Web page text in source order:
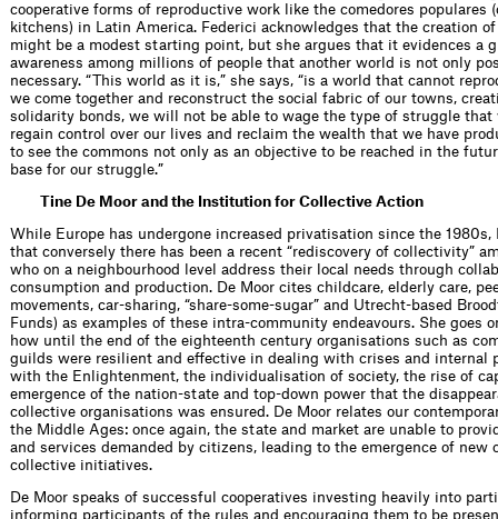
cooperative forms of reproductive work like the comedores populares
kitchens) in Latin America. Federici acknowledges that the creation
might be a modest starting point, but she argues that it evidences a
awareness among millions of people that another world is not only
necessary. “This world as it is,” she says, “is a world that cannot
we come together and reconstruct the social fabric of our towns,
solidarity bonds, we will not be able to wage the type of struggle that
regain control over our lives and reclaim the wealth that we have
to see the commons not only as an objective to be reached in the
base for our struggle.”
Tine De Moor and the Institution for Collective Action
While Europe has undergone increased privatisation since the 1980s,
that conversely there has been a recent “rediscovery of collectivity”
who on a neighbourhood level address their local needs through
consumption and production. De Moor cites childcare, elderly care,
movements, car-sharing, “share-some-sugar” and Utrecht-based
Funds) as examples of these intra-community endeavours. She goes
how until the end of the eighteenth century organisations such as
guilds were resilient and effective in dealing with crises and internal
with the Enlightenment, the individualisation of society, the rise of
emergence of the nation-state and top-down power that the
collective organisations was ensured. De Moor relates our
the Middle Ages: once again, the state and market are unable to
and services demanded by citizens, leading to the emergence of new
collective initiatives.
De Moor speaks of successful cooperatives investing heavily into
informing participants of the rules and encouraging them to be